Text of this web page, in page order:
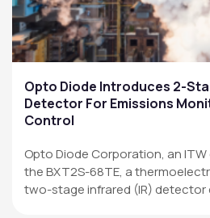
Opto Diode Introduces 2-
Detector For Emissions
Control
Opto Diode Corporation, an
the BXT2S-68TE, a
two-stage infrared (IR) detector
SITEMAP
Products
Applications
Resources
News & Events
Our Company